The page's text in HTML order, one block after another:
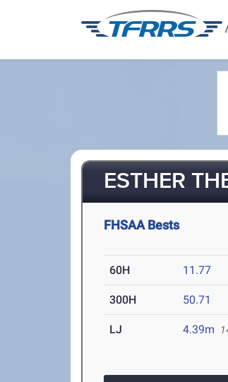
ESTHER
FHSAA Bests
60H 11.77
300H 50.71
LJ 4.39m